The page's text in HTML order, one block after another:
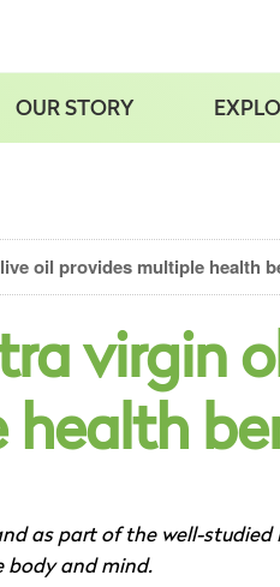
OUR STORY
oil provides multiple health
virgin
health
as part of the well-studied
body and mind.